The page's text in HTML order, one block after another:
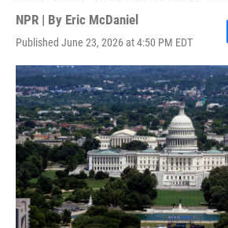
NPR | By Eric McDaniel
Published June 23, 2026 at 4:50 PM EDT